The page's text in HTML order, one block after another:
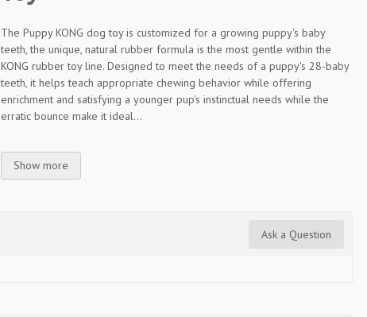
The Puppy KONG dog toy is customized for a growing puppy's baby
teeth, the unique, natural rubber formula is the most gentle within the
KONG rubber toy line. Designed to meet the needs of a puppy's 28-baby
teeth, it helps teach appropriate chewing behavior while offering
enrichment and satisfying a younger pup's instinctual needs while the
erratic bounce make it ideal...
Show more
Ask a Question